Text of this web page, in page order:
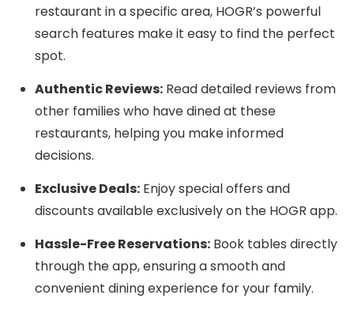
restaurant in a specific area, HOGR’s powerful
search features make it easy to find the perfect
spot.
Authentic Reviews:Read detailed reviews from
other families who have dined at these
restaurants, helping you make informed
decisions.
Exclusive Deals:Enjoy special offers and
discounts available exclusively on the HOGR app.
Hassle-Free Reservations:Book tables directly
through the app, ensuring a smooth and
convenient dining experience for your family.